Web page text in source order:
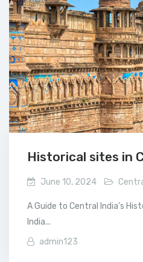
Historical sites in
June 10, 2024
A Guide to Central India’s
India...
admin123